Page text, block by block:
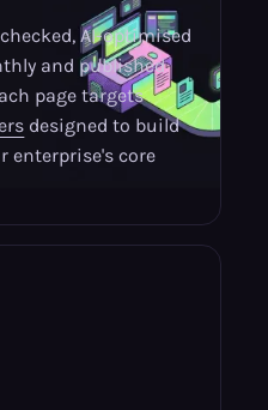
AI-optimised
and published
page targets
designed to build
enterprise's core